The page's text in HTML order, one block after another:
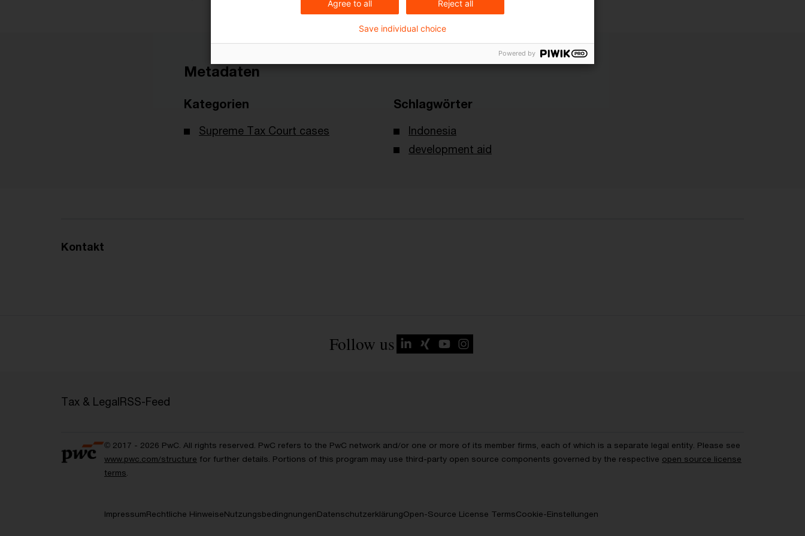
Metadaten
Kategorien
Supreme Tax Court cases
Schlagwörter
Indonesia
development aid
Kontakt
Follow us
Tax & LegalRSS-Feed
© 2017 - 2026 PwC. All rights reserved. PwC refers to the PwC network and/or one or more of its member firms, each of which is a separate legal entity. Please see
www.pwc.com/structure for further details. Portions of this program may use third-party open source components governed by the respective open source license
terms.
ImpressumRechtliche HinweiseNutzungsbedingnungenDatenschutzerklärungOpen-Source License TermsCookie-Einstellungen
Agree to all Reject all
Save individual choice
Powered by